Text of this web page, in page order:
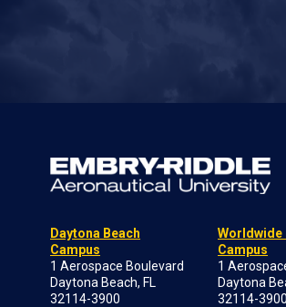
Daytona Beach
Campus
1 Aerospace Boulevard
Daytona Beach, FL
32114-3900
Worldwide
Campus
1
Daytona
32114-3900